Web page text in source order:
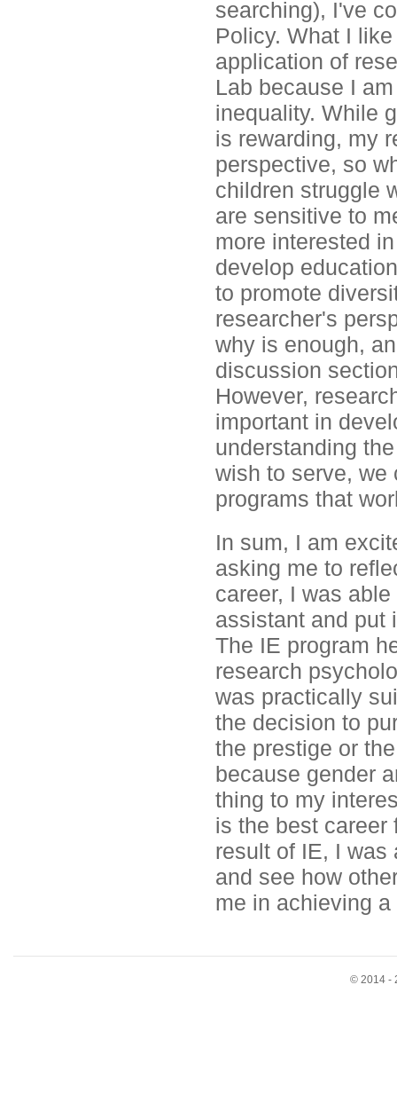
searching), I've
Policy. What I
application of
Lab because I
inequality. While
is rewarding, my
perspective, so
children struggle
are sensitive to
more interested
develop
to promote
researcher's
why is enough,
discussion
However,
important in
understanding
wish to serve, we
programs that
In sum, I am
asking me to
career, I was
assistant and put
The IE program
research
was practically
the decision to
the prestige or
because gender
thing to my
is the best career
result of IE, I was
and see how
me in achieving
© 2014 -